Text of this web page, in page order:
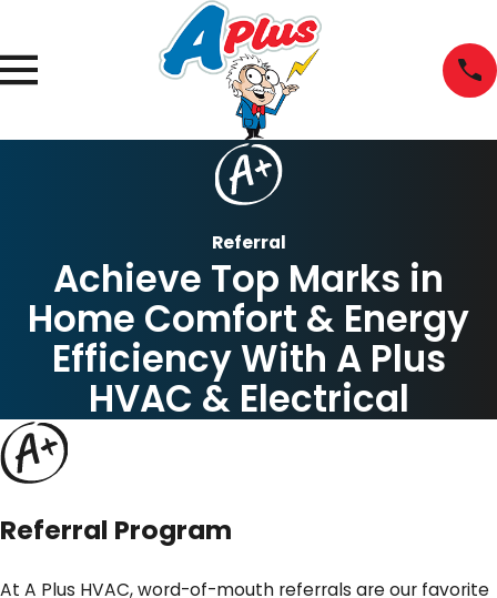
Referral
Achieve Top Marks in
Home Comfort & Energy
Efficiency With A Plus
HVAC & Electrical
Referral Program
At A Plus HVAC, word-of-mouth referrals are our favorite